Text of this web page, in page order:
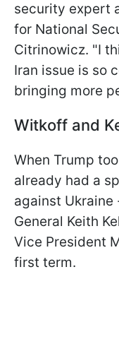
security expert
for National
Citrinowicz. "I
Iran issue is so
bringing more
Witkoff and
When Trump
already had a
against
General Keith
Vice President
first term.